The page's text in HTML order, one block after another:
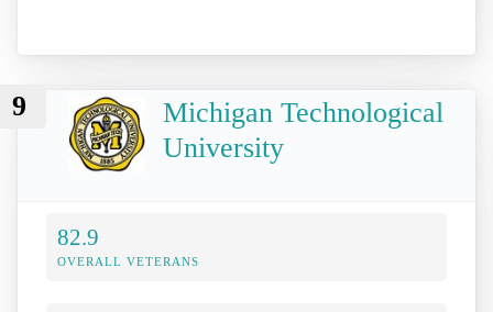
9
Michigan Technological
University
82.9
OVERALL VETERANS